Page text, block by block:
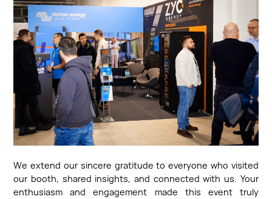
We extend our sincere gratitude to everyone who visited
our booth, shared insights, and connected with us. Your
enthusiasm and engagement made this event truly